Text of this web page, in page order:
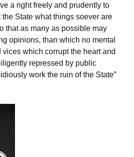
a right freely and prudently to
State what things soever are
that as many as possible may
opinions, than which no mental
vices which corrupt the heart and
repressed by public
work the ruin of the State”